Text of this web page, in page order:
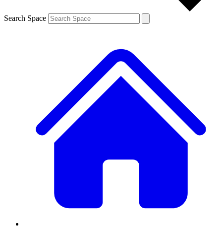
Search Space